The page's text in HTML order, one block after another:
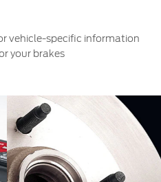
vehicle-specific information
your brakes